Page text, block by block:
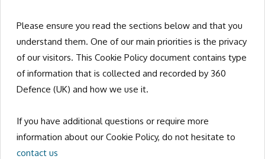
Please ensure you read the sections below and that you
understand them. One of our main priorities is the privacy
of our visitors. This Cookie Policy document contains type
of information that is collected and recorded by 360
Defence (UK) and how we use it.
If you have additional questions or require more
information about our Cookie Policy, do not hesitate to
contact us